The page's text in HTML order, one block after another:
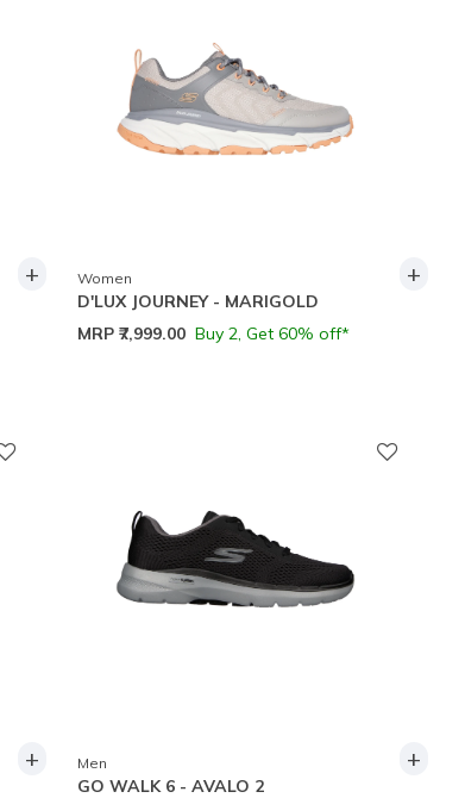
+ Women
D'LUX JOURNEY - MARIGOLD
MRP ₹7,999.00 Buy 2, Get 60% off*
+
+ Men
GO WALK 6 - AVALO 2
+